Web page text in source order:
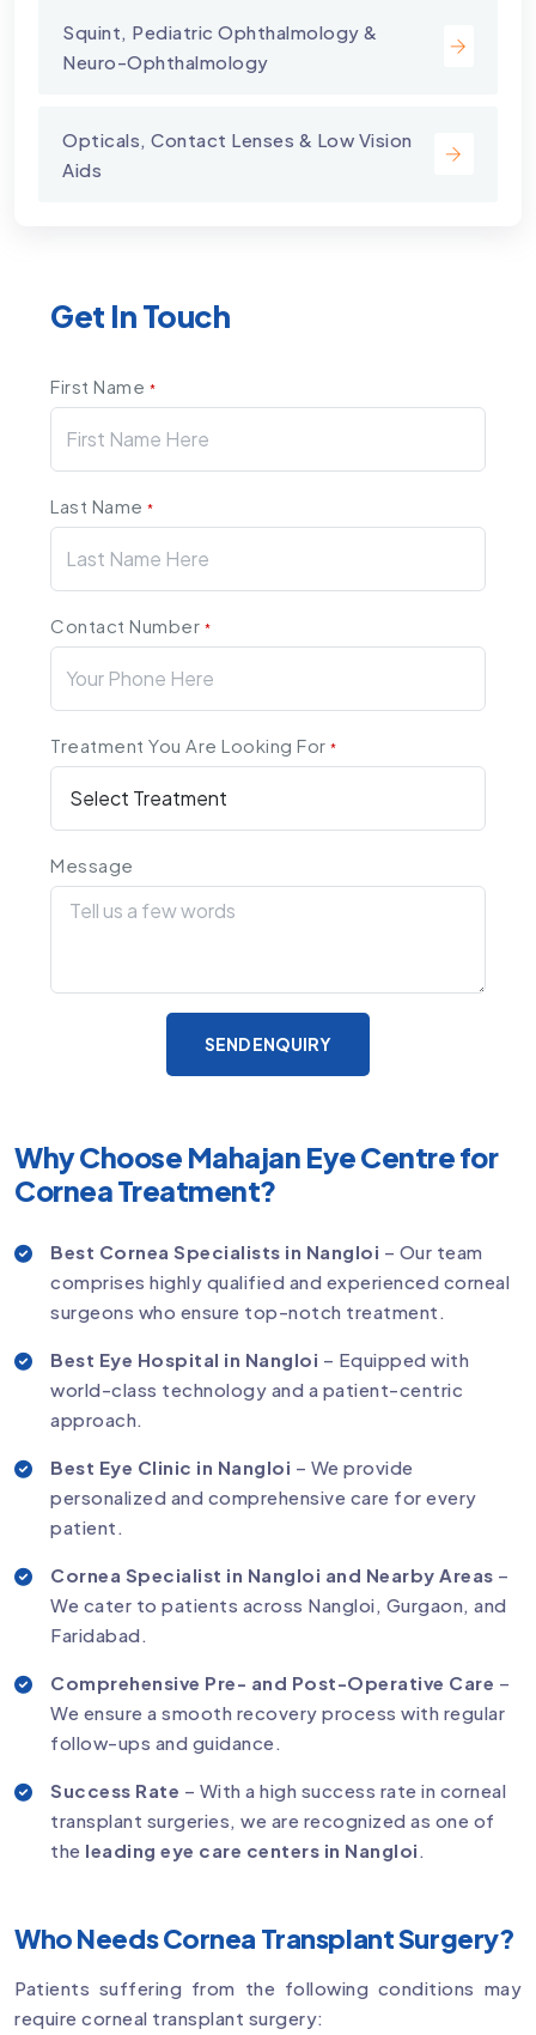
Squint, Pediatric Ophthalmology &
Neuro-Ophthalmology
Opticals, Contact Lenses & Low Vision
Aids
Get In Touch
First Name *
Last Name*
Contact Number *
Treatment You Are Looking For*
Message
SEND ENQUIRY
Why Choose Mahajan Eye Centre for
Cornea Treatment?
Best Cornea Specialists in Nangloi – Our team
comprises highly qualified and experienced corneal
surgeons who ensure top-notch treatment.
Best Eye Hospital in Nangloi – Equipped with
world-class technology and a patient-centric
approach.
Best Eye Clinic in Nangloi – We provide
personalized and comprehensive care for every
patient.
Cornea Specialist in Nangloi and Nearby Areas –
We cater to patients across Nangloi, Gurgaon, and
Faridabad.
Comprehensive Pre- and Post-Operative Care –
We ensure a smooth recovery process with regular
follow-ups and guidance.
Success Rate – With a high success rate in corneal
transplant surgeries, we are recognized as one of
the leading eye care centers in Nangloi .
Who Needs Cornea Transplant Surgery?
Patients suffering from the following conditions may
require corneal transplant surgery: